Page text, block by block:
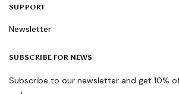
SUPPORT
Newsletter
SUBSCRIBE FOR NEWS
Subscribe to our newsletter and get 10%